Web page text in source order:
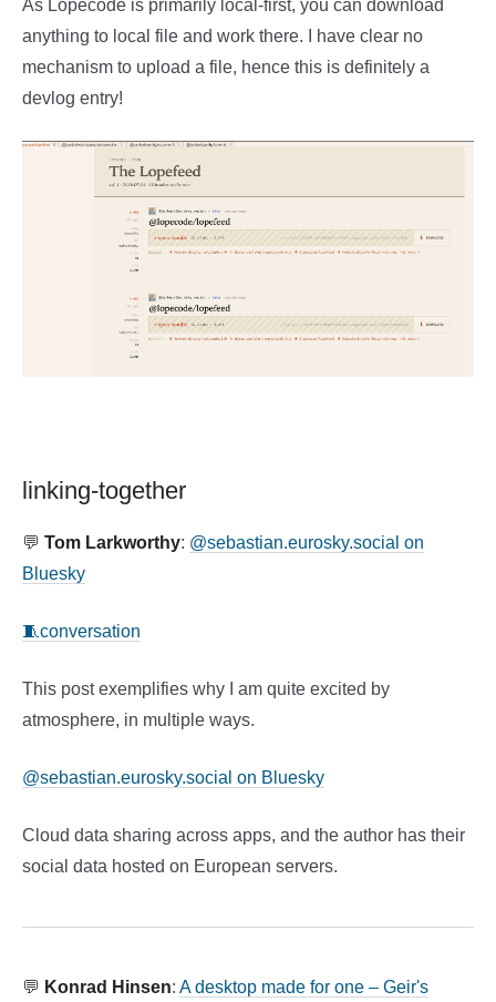
As Lopecode is primarily local-first, you can download
anything to local file and work there. I have clear no
mechanism to upload a file, hence this is definitely a
devlog entry!
linking-together
💬 Tom Larkworthy: @sebastian.eurosky.social on
Bluesky
🧵conversation
This post exemplifies why I am quite excited by
atmosphere, in multiple ways.
@sebastian.eurosky.social on Bluesky
Cloud data sharing across apps, and the author has their
social data hosted on European servers.
💬 Konrad Hinsen: A desktop made for one – Geir's